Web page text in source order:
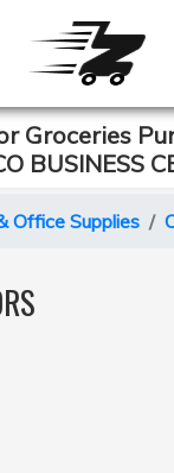
Groceries
BUSINESS
Office Supplies